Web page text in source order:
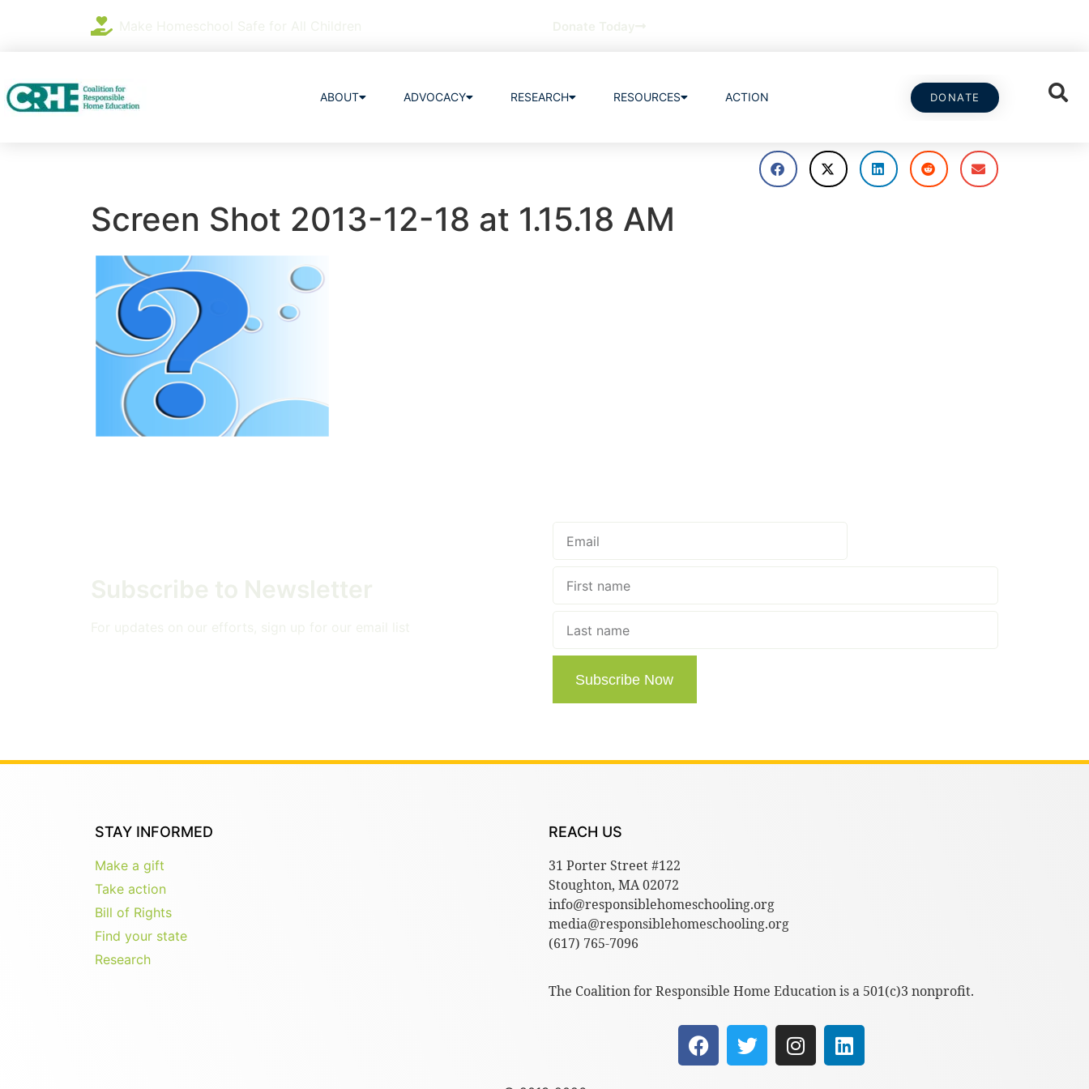
ABOUT ADVOCACY RESEARCH RESOURCES ACTION DONATE
Screen Shot 2013-12-18 at 1.15.18 AM
Subscribe Now
STAY INFORMED
Make a gift
Take action
Bill of Rights
Find your state
Research
REACH US
31 Porter Street #122
Stoughton, MA 02072
info@responsiblehomeschooling.org
media@responsiblehomeschooling.org
(617) 765-7096
The Coalition for Responsible Home Education is a 501(c)3 nonprofit.